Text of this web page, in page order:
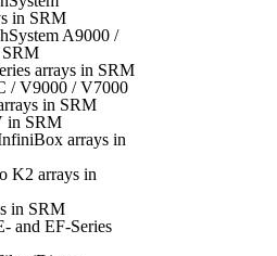
in SRM
A9000 /
SRM
arrays in SRM
/ V9000 / V7000
in SRM
in SRM
arrays in
K2 arrays in
in SRM
and EF-Series